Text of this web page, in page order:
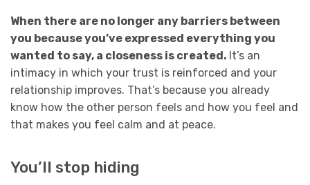
When there are no longer any barriers between
you because you’ve expressed everything you
wanted to say, a closeness is created. It’s an
intimacy in which your trust is reinforced and your
relationship improves. That’s because you already
know how the other person feels and how you feel and
that makes you feel calm and at peace.
You’ll stop hiding